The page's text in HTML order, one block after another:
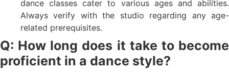
dance classes cater to various ages and abilities.
Always verify with the studio regarding any age-
related prerequisites.
Q: How long does it take to become
proficient in a dance style?